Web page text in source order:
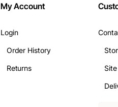
My Account
Login
Order History
Returns